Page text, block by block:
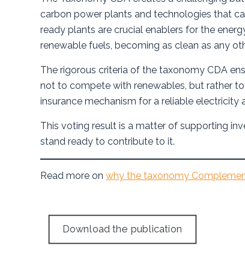
carbon power plants and technologies that
ready plants are crucial enablers for the
renewable fuels, becoming as clean as any
The rigorous criteria of the taxonomy CDA
not to compete with renewables, but rather
insurance mechanism for a reliable electricity
This voting result is a matter of supporting
stand ready to contribute to it.
Read more onwhy the taxonomy
Download the publication